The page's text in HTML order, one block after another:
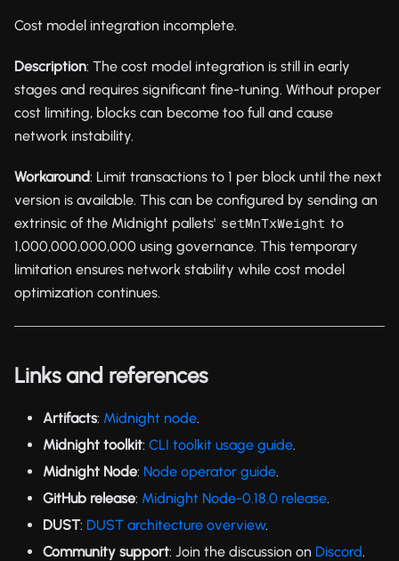
Cost model integration incomplete.
Description: The cost model integration is still in early
stages and requires significant fine-tuning. Without proper
cost limiting, blocks can become too full and cause
network instability.
Workaround: Limit transactions to 1 per block until the next
version is available. This can be configured by sending an
extrinsic of the Midnight pallets' setMnTxWeight to
1,000,000,000,000 using governance. This temporary
limitation ensures network stability while cost model
optimization continues.
Links and references
Artifacts: Midnight node.
Midnight toolkit: CLI toolkit usage guide.
Midnight Node: Node operator guide.
GitHub release: Midnight Node-0.18.0 release.
DUST: DUST architecture overview.
Community support: Join the discussion on Discord.